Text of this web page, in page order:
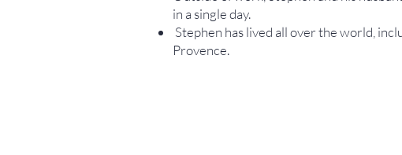
in a single day.
Stephen has lived all over the world,
Provence.